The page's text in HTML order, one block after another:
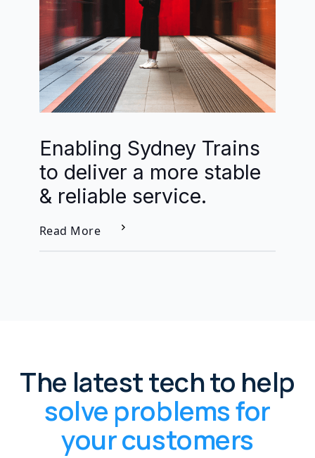
Enabling Sydney Trains
to deliver a more stable
& reliable service.
Read More
The latest tech to help
solve problems for
your customers